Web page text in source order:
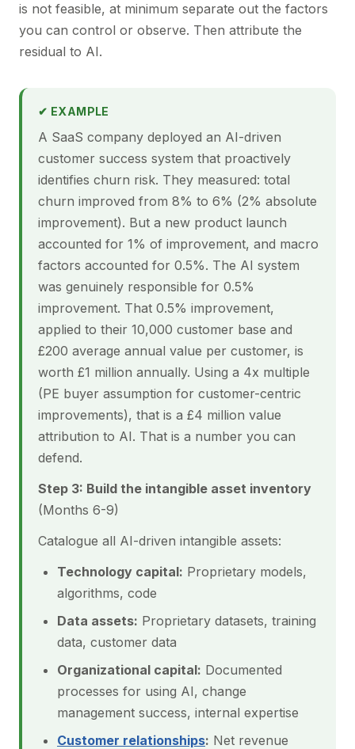
is not feasible, at minimum separate out the factors
you can control or observe. Then attribute the
residual to AI.
✔ EXAMPLE
A SaaS company deployed an AI-driven
customer success system that proactively
identifies churn risk. They measured: total
churn improved from 8% to 6% (2% absolute
improvement). But a new product launch
accounted for 1% of improvement, and macro
factors accounted for 0.5%. The AI system
was genuinely responsible for 0.5%
improvement. That 0.5% improvement,
applied to their 10,000 customer base and
£200 average annual value per customer, is
worth £1 million annually. Using a 4x multiple
(PE buyer assumption for customer-centric
improvements), that is a £4 million value
attribution to AI. That is a number you can
defend.
Step 3: Build the intangible asset inventory
(Months 6-9)
Catalogue all AI-driven intangible assets:
Technology capital: Proprietary models,
algorithms, code
Data assets: Proprietary datasets, training
data, customer data
Organizational capital: Documented
processes for using AI, change
management success, internal expertise
Customer relationships: Net revenue